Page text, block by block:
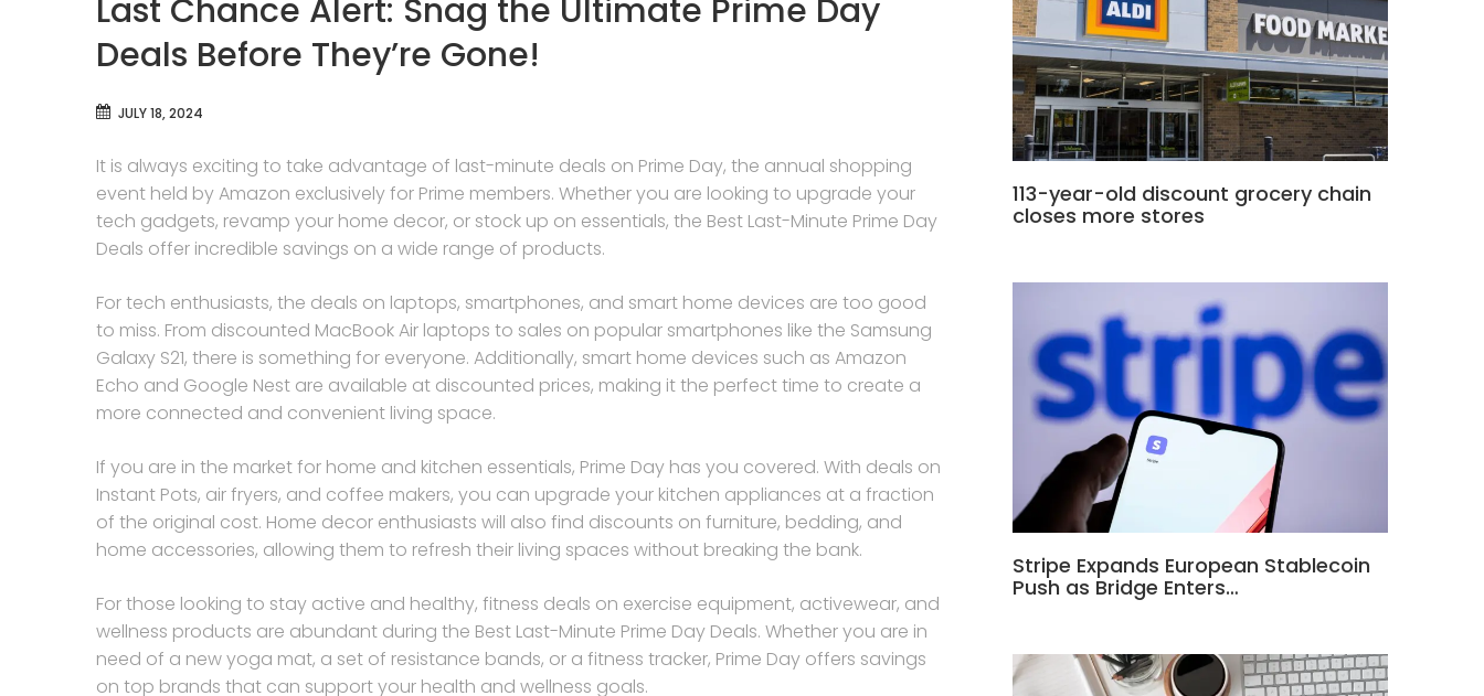
Last Chance Alert: Snag the Ultimate Prime Day
Deals Before They’re Gone!
JULY 18, 2024
It is always exciting to take advantage of last-minute deals on Prime Day, the annual shopping
event held by Amazon exclusively for Prime members. Whether you are looking to upgrade your
tech gadgets, revamp your home decor, or stock up on essentials, the Best Last-Minute Prime Day
Deals offer incredible savings on a wide range of products.
For tech enthusiasts, the deals on laptops, smartphones, and smart home devices are too good
to miss. From discounted MacBook Air laptops to sales on popular smartphones like the Samsung
Galaxy S21, there is something for everyone. Additionally, smart home devices such as Amazon
Echo and Google Nest are available at discounted prices, making it the perfect time to create a
more connected and convenient living space.
If you are in the market for home and kitchen essentials, Prime Day has you covered. With deals on
Instant Pots, air fryers, and coffee makers, you can upgrade your kitchen appliances at a fraction
of the original cost. Home decor enthusiasts will also find discounts on furniture, bedding, and
home accessories, allowing them to refresh their living spaces without breaking the bank.
For those looking to stay active and healthy, fitness deals on exercise equipment, activewear, and
wellness products are abundant during the Best Last-Minute Prime Day Deals. Whether you are in
need of a new yoga mat, a set of resistance bands, or a fitness tracker, Prime Day offers savings
on top brands that can support your health and wellness goals.
113-year-old discount grocery chain
closes more stores
Stripe Expands European Stablecoin
Push as Bridge Enters…